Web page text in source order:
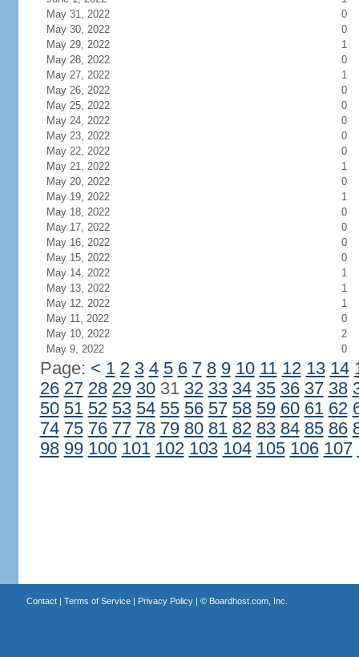
May 31, 2022
0
May 30, 2022
0
May 29, 2022
1
May 28, 2022
0
May 27, 2022
1
May 26, 2022
0
May 25, 2022
0
May 24, 2022
0
May 23, 2022
0
May 22, 2022
0
May 21, 2022
1
May 20, 2022
0
May 19, 2022
1
May 18, 2022
0
May 17, 2022
0
May 16, 2022
0
May 15, 2022
0
May 14, 2022
1
May 13, 2022
1
May 12, 2022
1
May 11, 2022
0
May 10, 2022
2
May 9, 2022
0
Page: < 1 2 3 4 5 6 7 8 9 10 11 12 13 14
26 27 28 29 3031 32 33 34 35 36 37 38
50 51 52 53 54 55 56 57 58 59 60 61 62
74 75 76 77 78 79 80 81 82 83 84 85 86
98 99 100 101 102 103 104 105 106 107
Contact| Terms of Service| Privacy Policy| © Boardhost.com, Inc.